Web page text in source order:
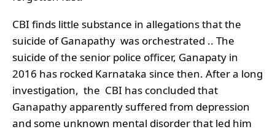
CBI finds little substance in allegations that the
suicide of Ganapathy was orchestrated .. The
suicide of the senior police officer, Ganapaty in
2016 has rocked Karnataka since then. After a long
investigation, the CBI has concluded that
Ganapathy apparently suffered from depression
and some unknown mental disorder that led him